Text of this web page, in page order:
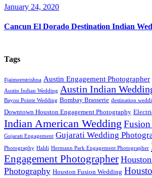
January 24, 2020
Cancun El Dorado Destination Indian
Tags
#jaimeetstrishna Austin Engagement Photographer
Austin Indian Wedding
Austin Indian
Bayou Pointe Wedding Bombay Brasserie destination
Downtown Houston Engagement Photography
Indian American Wedding
Gujarati Engagement Gujarati Wedding
Photography Haldi Hermann Park Engagement Photographer
Engagement Photographer
Photography Houston Fusion Wedding